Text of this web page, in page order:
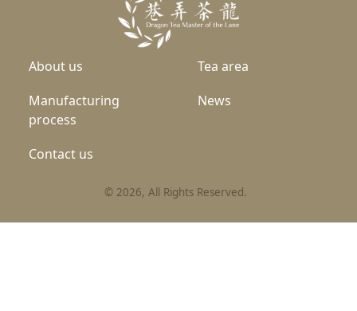
About us
Tea area
Manufacturing
process
News
Contact us
© 2026, All Rights Reserved.